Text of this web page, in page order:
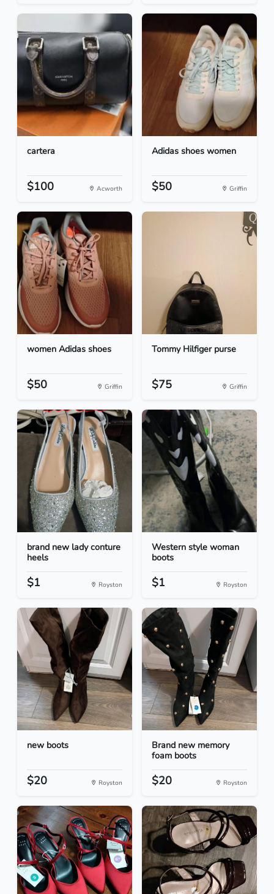
cartera
$100 Acworth
Adidas shoes women
$50 Griffin
women Adidas shoes
$50 Griffin
Tommy Hilfiger purse
$75 Griffin
brand new lady conture
heels
$1 Royston
Western style woman
boots
$1 Royston
new boots
$20 Royston
Brand new memory
foam boots
$20 Royston